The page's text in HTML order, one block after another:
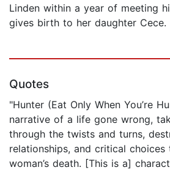
Linden within a year of meeting
gives birth to her daughter Cece.
Quotes
"Hunter (Eat Only When You’re
narrative of a life gone wrong,
through the twists and turns,
relationships, and critical
woman’s death. [This is a]